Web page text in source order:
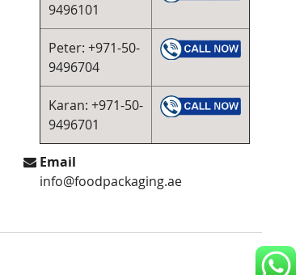
9496101
Peter: +971-50-
9496704
Karan: +971-50-
9496701
Email
info@foodpackaging.ae